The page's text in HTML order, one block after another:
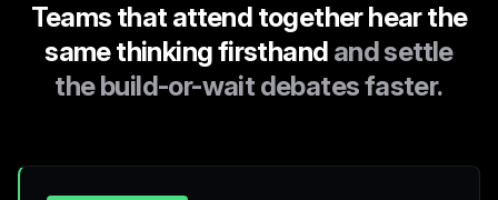
Teams that attend together hear the
same thinking firsthand and settle
the build-or-wait debates faster.